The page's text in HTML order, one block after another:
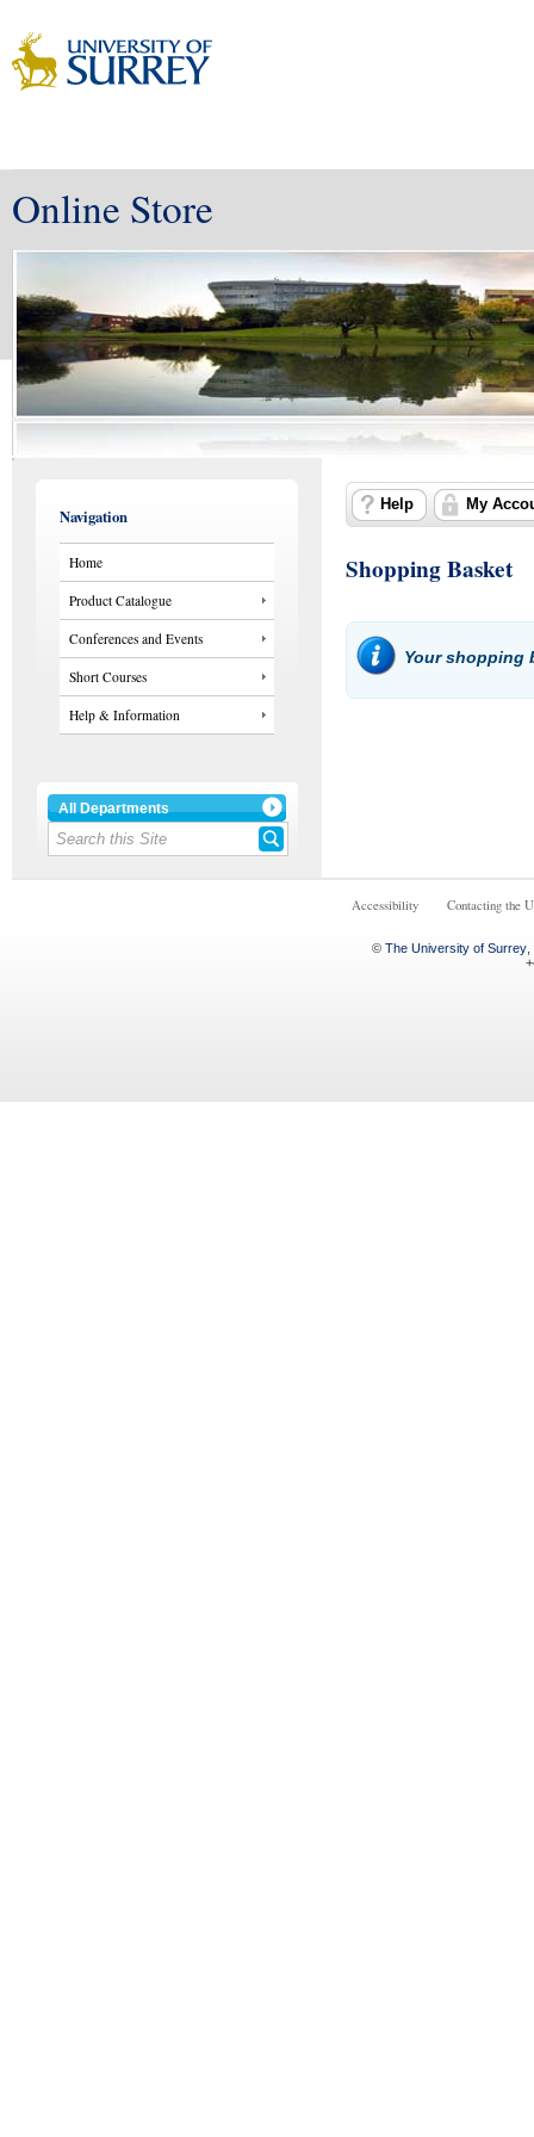
Online Store
Navigation
Home
Product Catalogue
Conferences and Events
Short Courses
Help & Information
All Departments
Help My
Shopping Basket
Your shopping
Accessibility Contacting the
© The University of Surrey